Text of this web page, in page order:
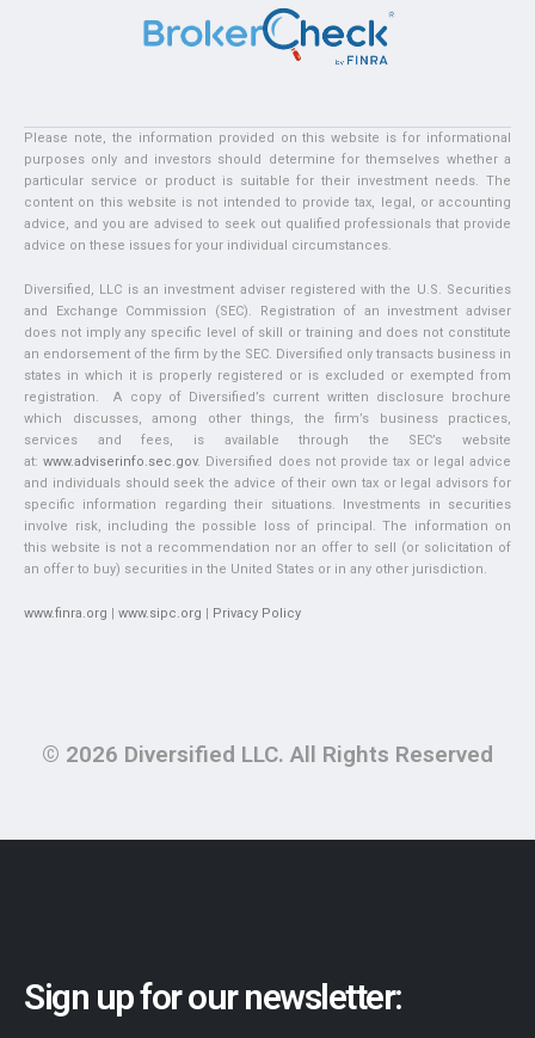
Please note, the information provided on this website is for informational
purposes only and investors should determine for themselves whether a
particular service or product is suitable for their investment needs. The
content on this website is not intended to provide tax, legal, or accounting
advice, and you are advised to seek out qualified professionals that provide
advice on these issues for your individual circumstances.
Diversified, LLC is an investment adviser registered with the U.S. Securities
and Exchange Commission (SEC). Registration of an investment adviser
does not imply any specific level of skill or training and does not constitute
an endorsement of the firm by the SEC. Diversified only transacts business in
states in which it is properly registered or is excluded or exempted from
registration. A copy of Diversified’s current written disclosure brochure
which discusses, among other things, the firm’s business practices,
services and fees, is available through the SEC’s website
at:www.adviserinfo.sec.gov. Diversified does not provide tax or legal advice
and individuals should seek the advice of their own tax or legal advisors for
specific information regarding their situations. Investments in securities
involve risk, including the possible loss of principal. The information on
this website is not a recommendation nor an offer to sell (or solicitation of
an offer to buy) securities in the United States or in any other jurisdiction.
www.finra.org | www.sipc.org | Privacy Policy
© 2026 Diversified LLC. All Rights Reserved
Sign up for our newsletter: